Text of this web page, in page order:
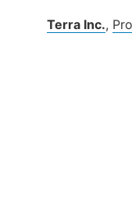
Terra Inc.,